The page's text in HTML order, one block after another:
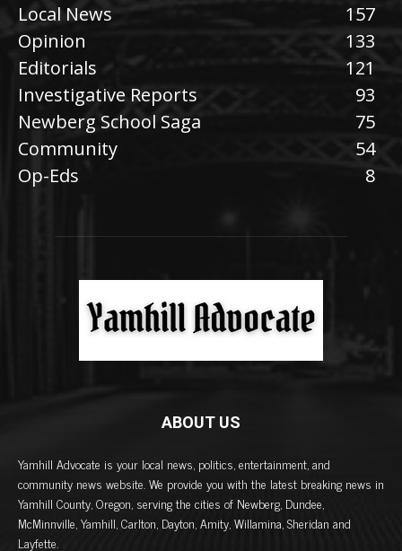
Local News
157
Opinion
133
Editorials
121
Investigative Reports
93
Newberg School Saga
75
Community
54
Op-Eds
8
ABOUT US
Yamhill Advocate is your local news, politics, entertainment, and
community news website. We provide you with the latest breaking news in
Yamhill County, Oregon, serving the cities of Newberg, Dundee,
McMinnville, Yamhill, Carlton, Dayton, Amity, Willamina, Sheridan and
Layfette.